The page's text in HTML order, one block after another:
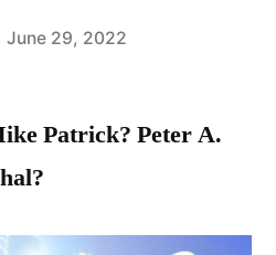
June 29, 2022
Patrick? Peter A.